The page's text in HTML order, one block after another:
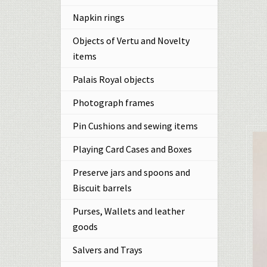
Napkin rings
Objects of Vertu and Novelty
items
Palais Royal objects
Photograph frames
Pin Cushions and sewing items
Playing Card Cases and Boxes
Preserve jars and spoons and
Biscuit barrels
Purses, Wallets and leather
goods
Salvers and Trays